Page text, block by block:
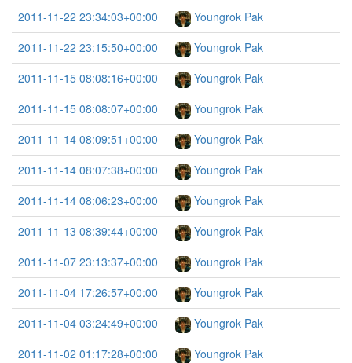
2011-11-22 23:34:03+00:00
Youngrok Pak
2011-11-22 23:15:50+00:00
Youngrok Pak
2011-11-15 08:08:16+00:00
Youngrok Pak
2011-11-15 08:08:07+00:00
Youngrok Pak
2011-11-14 08:09:51+00:00
Youngrok Pak
2011-11-14 08:07:38+00:00
Youngrok Pak
2011-11-14 08:06:23+00:00
Youngrok Pak
2011-11-13 08:39:44+00:00
Youngrok Pak
2011-11-07 23:13:37+00:00
Youngrok Pak
2011-11-04 17:26:57+00:00
Youngrok Pak
2011-11-04 03:24:49+00:00
Youngrok Pak
2011-11-02 01:17:28+00:00
Youngrok Pak